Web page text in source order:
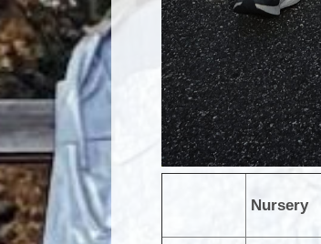
Nursery